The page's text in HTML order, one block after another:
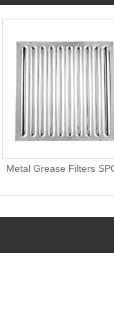
Metal Grease Filters